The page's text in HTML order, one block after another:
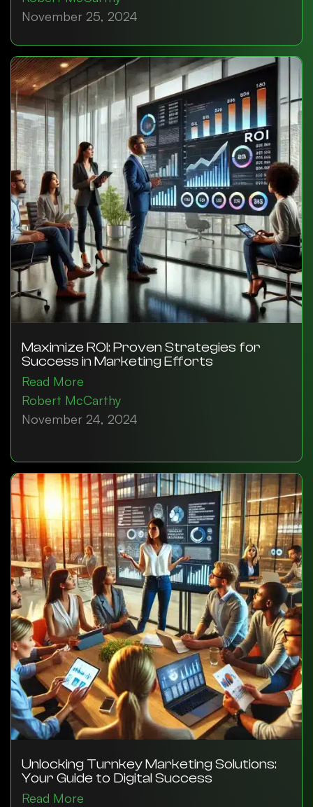
November 25, 2024
Maximize ROI: Proven Strategies for
Success in Marketing Efforts
Read More
Robert McCarthy
November 24, 2024
Unlocking Turnkey Marketing Solutions:
Your Guide to Digital Success
Read More